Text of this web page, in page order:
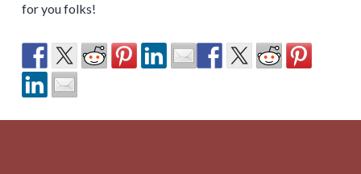
for you folks!